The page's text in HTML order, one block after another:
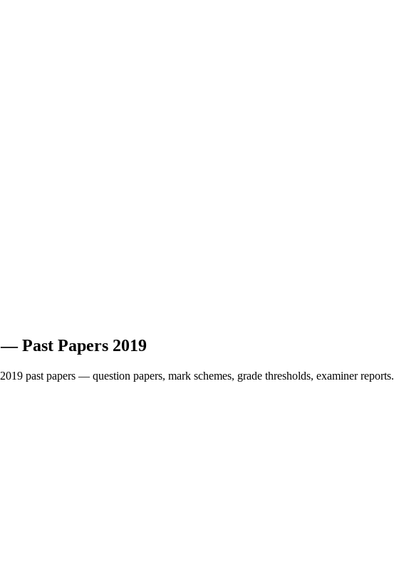
— Past Papers 2019
2019 past papers — question papers, mark schemes, grade thresholds, examiner reports.